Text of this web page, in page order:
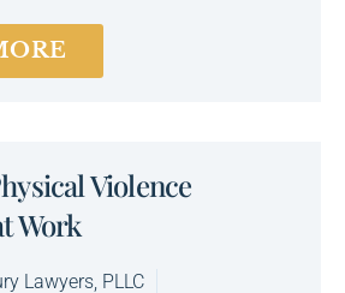
Violence
Work
Lawyers, PLLC